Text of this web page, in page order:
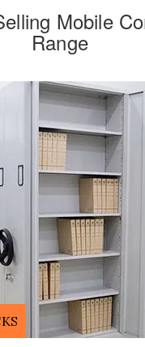
Mobile
Range
RACK